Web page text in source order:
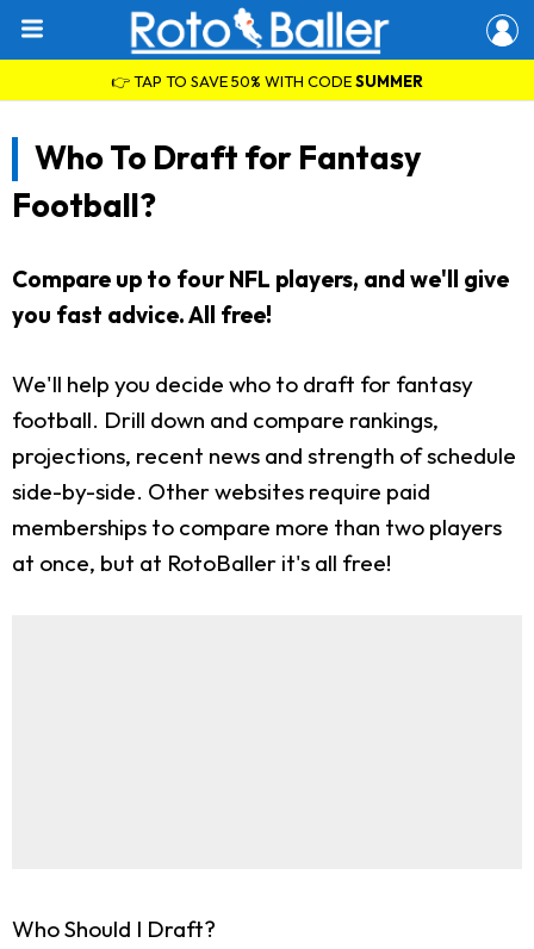
👉 TAP TO SAVE 50% WITH CODESUMMER
Who To Draft for Fantasy
Football?
Compare up to four NFL players, and we'll give
you fast advice. All free!
We'll help you decide who to draft for fantasy
football. Drill down and compare rankings,
projections, recent news and strength of schedule
side-by-side. Other websites require paid
memberships to compare more than two players
at once, but at RotoBaller it's all free!
Who Should I Draft?